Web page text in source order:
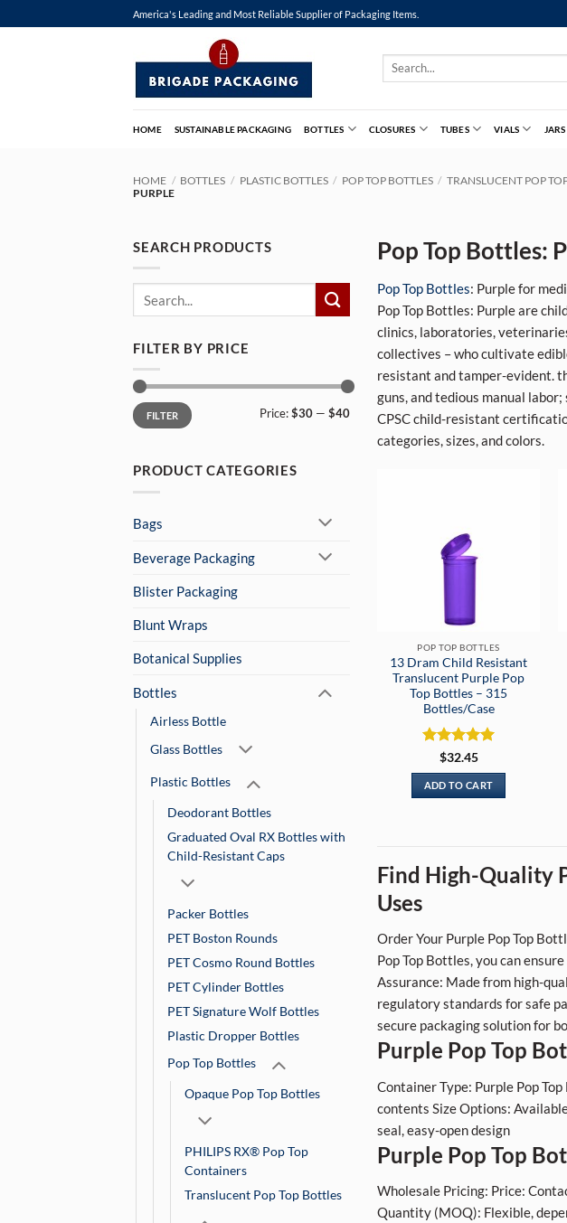
to
America's Leading and Most Reliable Supplier of Packaging Items.
Search
HOME SUSTAINABLE PACKAGING BOTTLES CLOSURES TUBES VIALS JARS
HOME / BOTTLES / PLASTIC BOTTLES / POP TOP BOTTLES / TRANSLUCENT POP
PURPLE
SEARCH PRODUCTS
for:
FILTER BY PRICE
Min
price
Max
priceFILTER Price:$30 — $40
PRODUCT CATEGORIES
Bags
Beverage Packaging
Blister Packaging
Blunt Wraps
Botanical Supplies
Bottles
Airless Bottle
Glass Bottles
Plastic Bottles
Deodorant Bottles
Graduated Oval RX Bottles with
Child-Resistant Caps
Packer Bottles
PET Boston Rounds
PET Cosmo Round Bottles
PET Cylinder Bottles
PET Signature Wolf Bottles
Plastic Dropper Bottles
Pop Top Bottles
Opaque Pop Top Bottles
PHILIPS RX® Pop Top
Containers
Translucent Pop Top Bottles
Pop Top Bottles:
Pop Top Bottles: Purple for
Pop Top Bottles: Purple are
clinics, laboratories,
collectives – who cultivate
resistant and tamper-evident.
guns, and tedious manual
CPSC child-resistant
categories, sizes, and colors.
POP TOP BOTTLES
13 Dram Child Resistant
Translucent Purple Pop
Top Bottles – 315
Bottles/Case
Rated5
out of 5
$32.45
ADD TO CART
Find High-Quality
Uses
Order Your Purple Pop Top
Pop Top Bottles, you can
Assurance: Made from high-
regulatory standards for safe
secure packaging solution for
Purple Pop Top
Container Type: Purple Pop
contents Size Options:
seal, easy-open design
Purple Pop Top
Wholesale Pricing: Price:
Quantity (MOQ): Flexible,